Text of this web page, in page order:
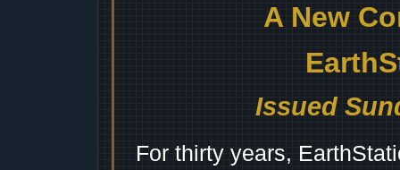
A New
Issued
For thirty years,